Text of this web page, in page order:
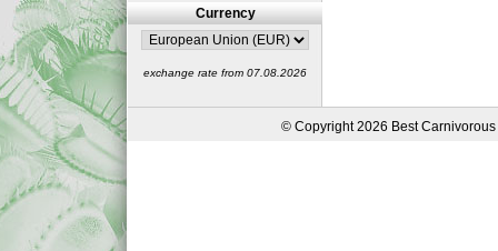
Currency
exchange rate from 07.08.2026
© Copyright 2026 Best